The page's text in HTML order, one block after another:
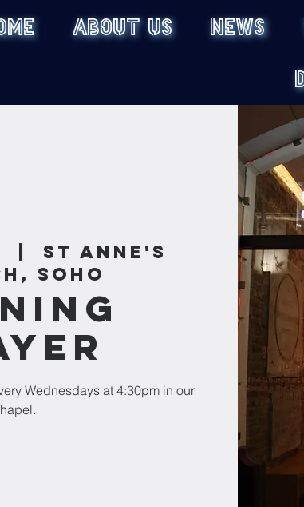
ABOUT US NEWS
St Anne's
Soho
Wednesdays at 4:30pm in our